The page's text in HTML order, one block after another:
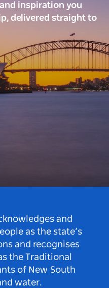
inspiration you
delivered straight to
and
as the state’s
and recognises
the Traditional
of New South
water.